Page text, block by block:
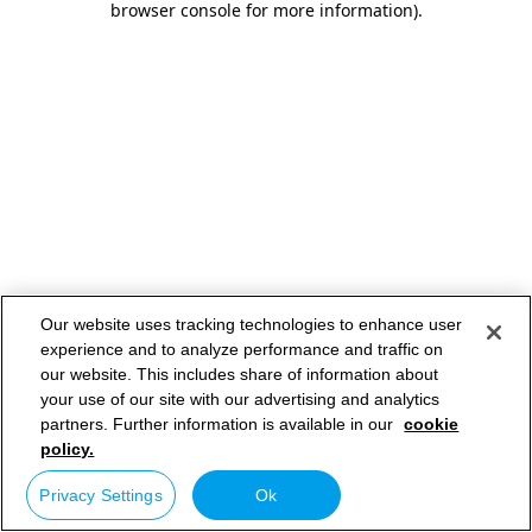
browser console for more information).
Our website uses tracking technologies to enhance user
experience and to analyze performance and traffic on
our website. This includes share of information about
your use of our site with our advertising and analytics
partners. Further information is available in our cookie
policy.
Privacy Settings Ok